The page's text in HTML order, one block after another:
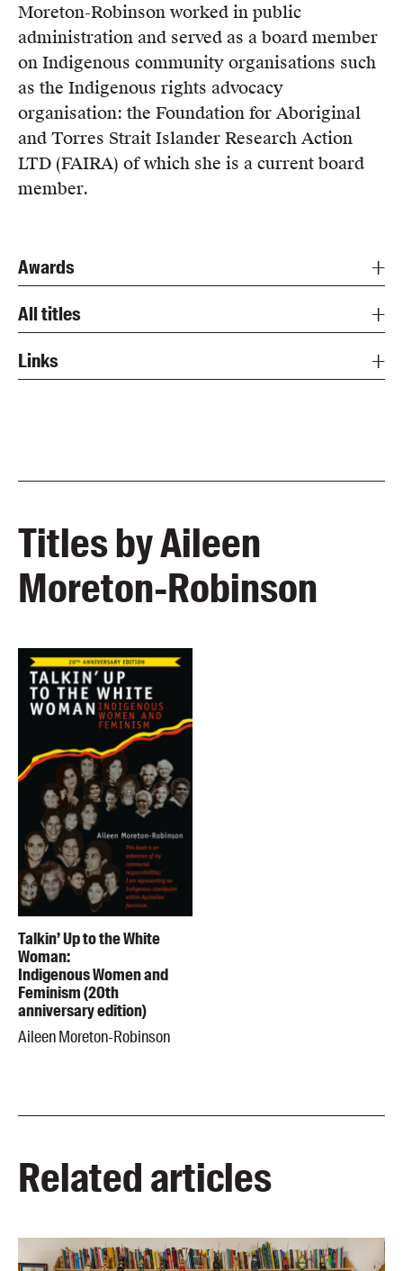
Moreton-Robinson worked in public
administration and served as a board member
on Indigenous community organisations such
as the Indigenous rights advocacy
organisation: the Foundation for Aboriginal
and Torres Strait Islander Research Action
LTD (FAIRA) of which she is a current board
member.
Awards
All titles
Links
Titles by Aileen
Moreton-Robinson
Talkin’ Up to the White
Woman:
Indigenous Women and
Feminism (20th
anniversary edition)
Aileen Moreton-Robinson
Related articles